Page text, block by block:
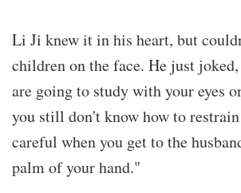
Li Ji knew it in his heart, but
children on the face. He just
are going to study with your eyes
you still don't know how to
careful when you get to the
palm of your hand."